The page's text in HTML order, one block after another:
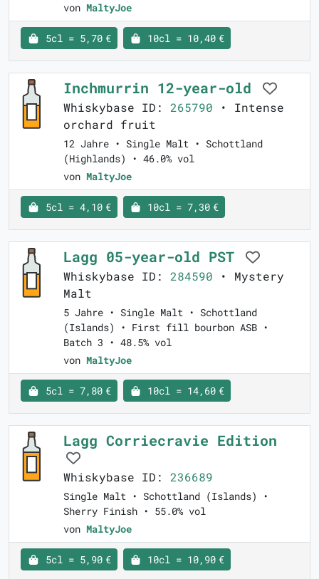
von MaltyJoe
5cl = 5,70 € 10cl = 10,40 €
Inchmurrin 12-year-old
Whiskybase ID: 265790 • Intense
orchard fruit
12 Jahre • Single Malt • Schottland
(Highlands) • 46.0% vol
von MaltyJoe
5cl = 4,10 € 10cl = 7,30 €
Lagg 05-year-old PST
Whiskybase ID: 284590 • Mystery
Malt
5 Jahre • Single Malt • Schottland
(Islands) • First fill bourbon ASB •
Batch 3 • 48.5% vol
von MaltyJoe
5cl = 7,80 € 10cl = 14,60 €
Lagg Corriecravie Edition
Whiskybase ID: 236689
Single Malt • Schottland (Islands) •
Sherry Finish • 55.0% vol
von MaltyJoe
5cl = 5,90 € 10cl = 10,90 €